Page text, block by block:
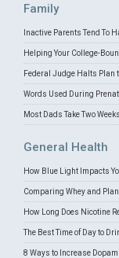
Family
Inactive Parents Tend To
Helping Your College-
Federal Judge Halts Plan
Words Used During
Most Dads Take Two
General Health
How Blue Light Impacts
Comparing Whey and
How Long Does Nicotine
The Best Time of Day to
8 Ways to Increase